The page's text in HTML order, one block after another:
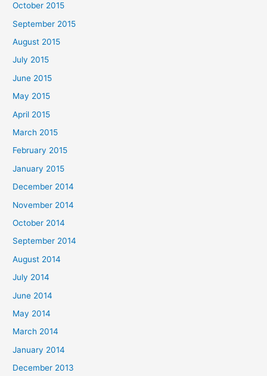
October 2015
September 2015
August 2015
July 2015
June 2015
May 2015
April 2015
March 2015
February 2015
January 2015
December 2014
November 2014
October 2014
September 2014
August 2014
July 2014
June 2014
May 2014
March 2014
January 2014
December 2013